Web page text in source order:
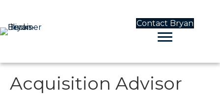
Contact Bryan
Acquisition Advisor